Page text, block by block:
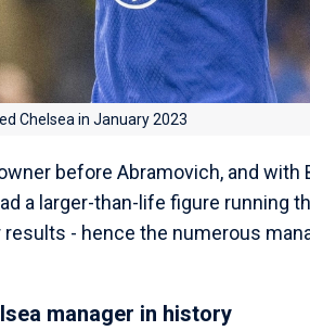
Chelsea in January 2023
before Abramovich, and with
a larger-than-life figure running
- hence the numerous
manager in history